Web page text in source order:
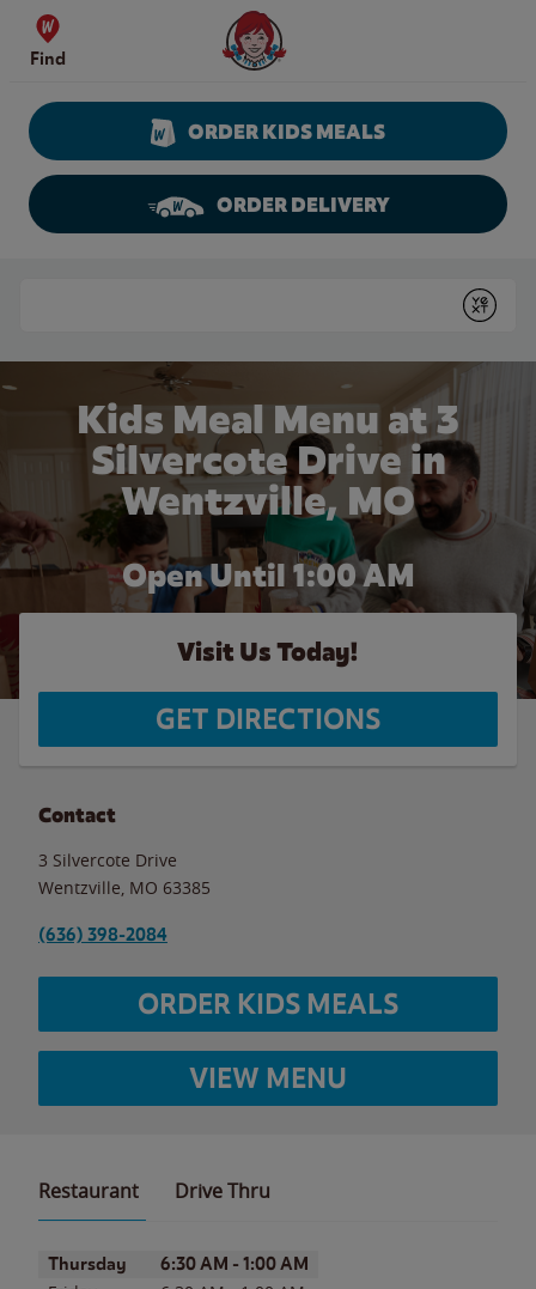
Skip to content
Find
Wendy's Website Home
ORDER KIDS MEALS
ORDER DELIVERY
Submit
Kids Meal Menu at 3
Silvercote Drive in
Wentzville, MO
Open Until 1:00 AM
Visit Us Today!
GET DIRECTIONS
Contact
3 Silvercote Drive
Wentzville MO 63385
(636) 398-2084
ORDER KIDS MEALS
VIEW MENU
Restaurant Drive Thru
Day of the WeekHours
Thursday 6:30 AM - 1:00 AM